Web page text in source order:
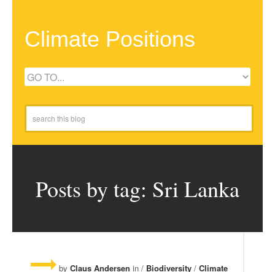
Climate Positions
Posts by tag: Sri Lanka
by Claus Andersen in / Biodiversity / Climate